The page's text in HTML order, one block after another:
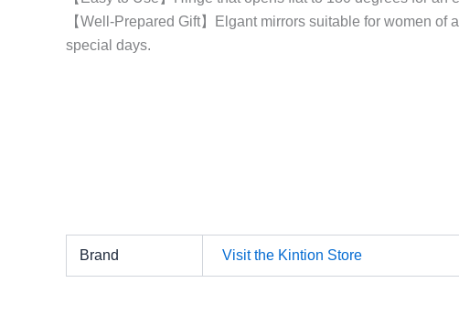
【Well-Prepared Gift】Elgant mirrors suitable for women
special days.
Brand Visit the Kintion Store